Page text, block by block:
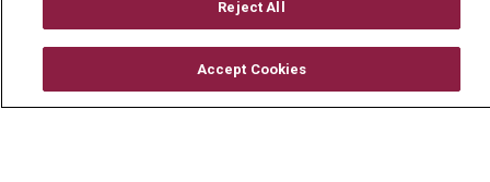
Working With Us
For Healthcare Providers
Residencies & GME
Reject All
Accept Cookies